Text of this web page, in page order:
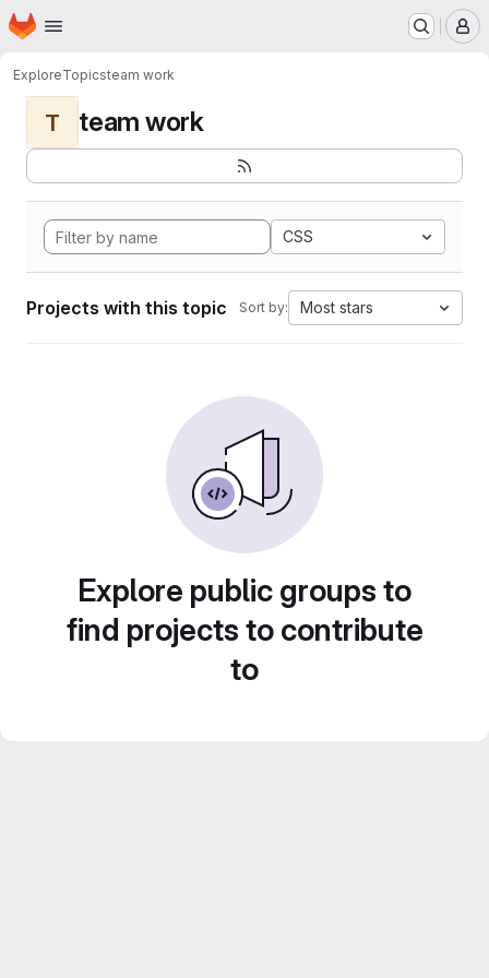
Skip to main content
Homepage
ExploreTopicsteam work
T team work
CSS
Projects with this topic Sort by: Most stars
Explore public groups to
find projects to contribute
to